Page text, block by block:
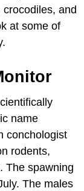
and
at some of
name
conchologist
rodents,
The spawning
The males